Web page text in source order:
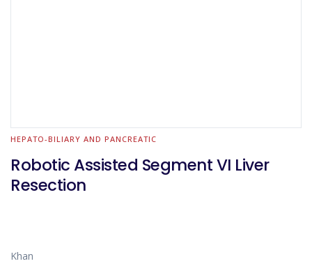
HEPATO-BILIARY AND PANCREATIC
Robotic Assisted Segment VI Liver
Resection
Khan